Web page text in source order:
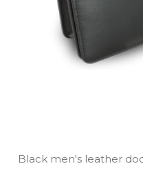
Black men's leather